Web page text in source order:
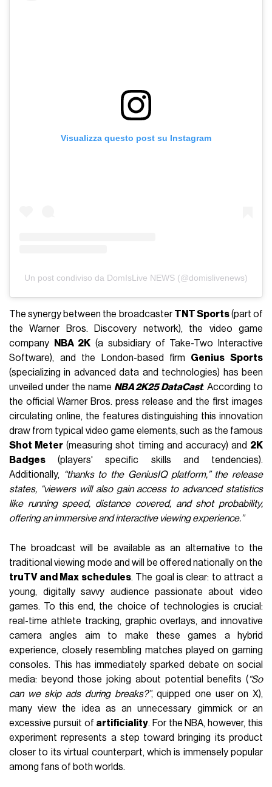
Visualizza questo post su Instagram
Un post condiviso da DomIsLive NEWS (@domislivenews)
The synergy between the broadcasterTNT Sports(part of
the Warner Bros. Discovery network), the video game
company
NBA 2K (a subsidiary of Take-Two Interactive
Software), and the London-based firm Genius Sports
(specializing in advanced data and technologies) has been
unveiled under the name NBA 2K25 DataCast. According to
the official Warner Bros. press release and the first images
circulating online, the features distinguishing this innovation
draw from typical video game elements, such as the famous
Shot Meter (measuring shot timing and accuracy) and 2K
Badges (players' specific skills and tendencies).
Additionally,
“thanks to the GeniusIQ platform,” the release
states, “viewers will also gain access to advanced statistics
like running speed, distance covered, and shot probability,
offering an immersive and interactive viewing experience.”
The broadcast will be available as an alternative to the
traditional viewing mode and will be offered nationally on the
truTV and Max schedules. The goal is clear: to attract a
young, digitally savvy audience passionate about video
games. To this end, the choice of technologies is crucial:
real-time athlete tracking, graphic overlays, and innovative
camera angles aim to make these games a hybrid
experience, closely resembling matches played on gaming
consoles. This has immediately sparked debate on social
media: beyond those joking about potential benefits (“So
can we skip ads during breaks?”, quipped one user on X),
many view the idea as an unnecessary gimmick or an
excessive pursuit of artificiality. For the NBA, however, this
experiment represents a step toward bringing its product
closer to its virtual counterpart, which is immensely popular
among fans of both worlds.